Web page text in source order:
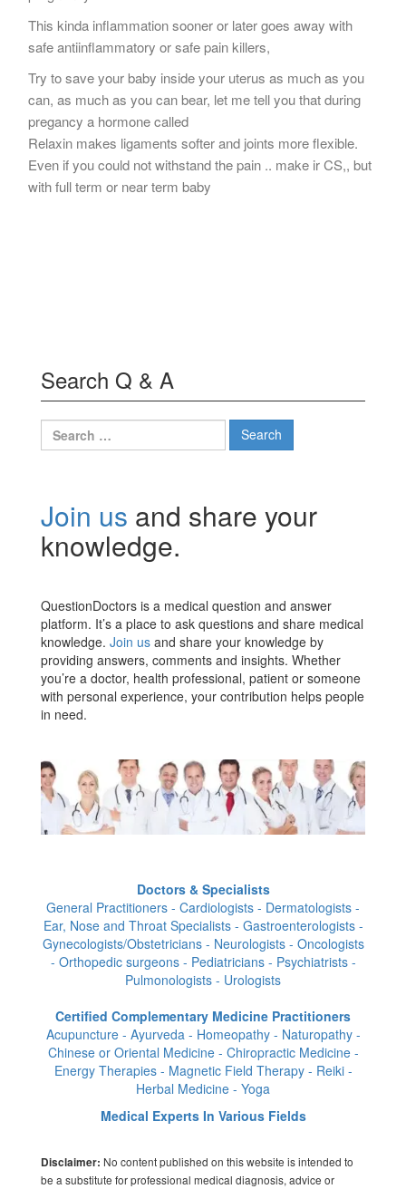
This kinda inflammation sooner or later goes away with
safe antiinflammatory or safe pain killers,
Try to save your baby inside your uterus as much as you
can, as much as you can bear, let me tell you that during
pregancy a hormone called
Relaxin makes ligaments softer and joints more flexible.
Even if you could not withstand the pain .. make ir CS,, but
with full term or near term baby
Search Q & A
Search
for:
Join us and share your
knowledge.
QuestionDoctors is a medical question and answer
platform. It’s a place to ask questions and share medical
knowledge. Join us and share your knowledge by
providing answers, comments and insights. Whether
you’re a doctor, health professional, patient or someone
with personal experience, your contribution helps people
in need.
Doctors & Specialists
General Practitioners - Cardiologists - Dermatologists -
Ear, Nose and Throat Specialists - Gastroenterologists -
Gynecologists/Obstetricians - Neurologists - Oncologists
- Orthopedic surgeons - Pediatricians - Psychiatrists -
Pulmonologists - Urologists
Certified Complementary Medicine Practitioners
Acupuncture - Ayurveda - Homeopathy - Naturopathy -
Chinese or Oriental Medicine - Chiropractic Medicine -
Energy Therapies - Magnetic Field Therapy - Reiki -
Herbal Medicine - Yoga
Medical Experts In Various Fields
Disclaimer: No content published on this website is intended to
be a substitute for professional medical diagnosis, advice or